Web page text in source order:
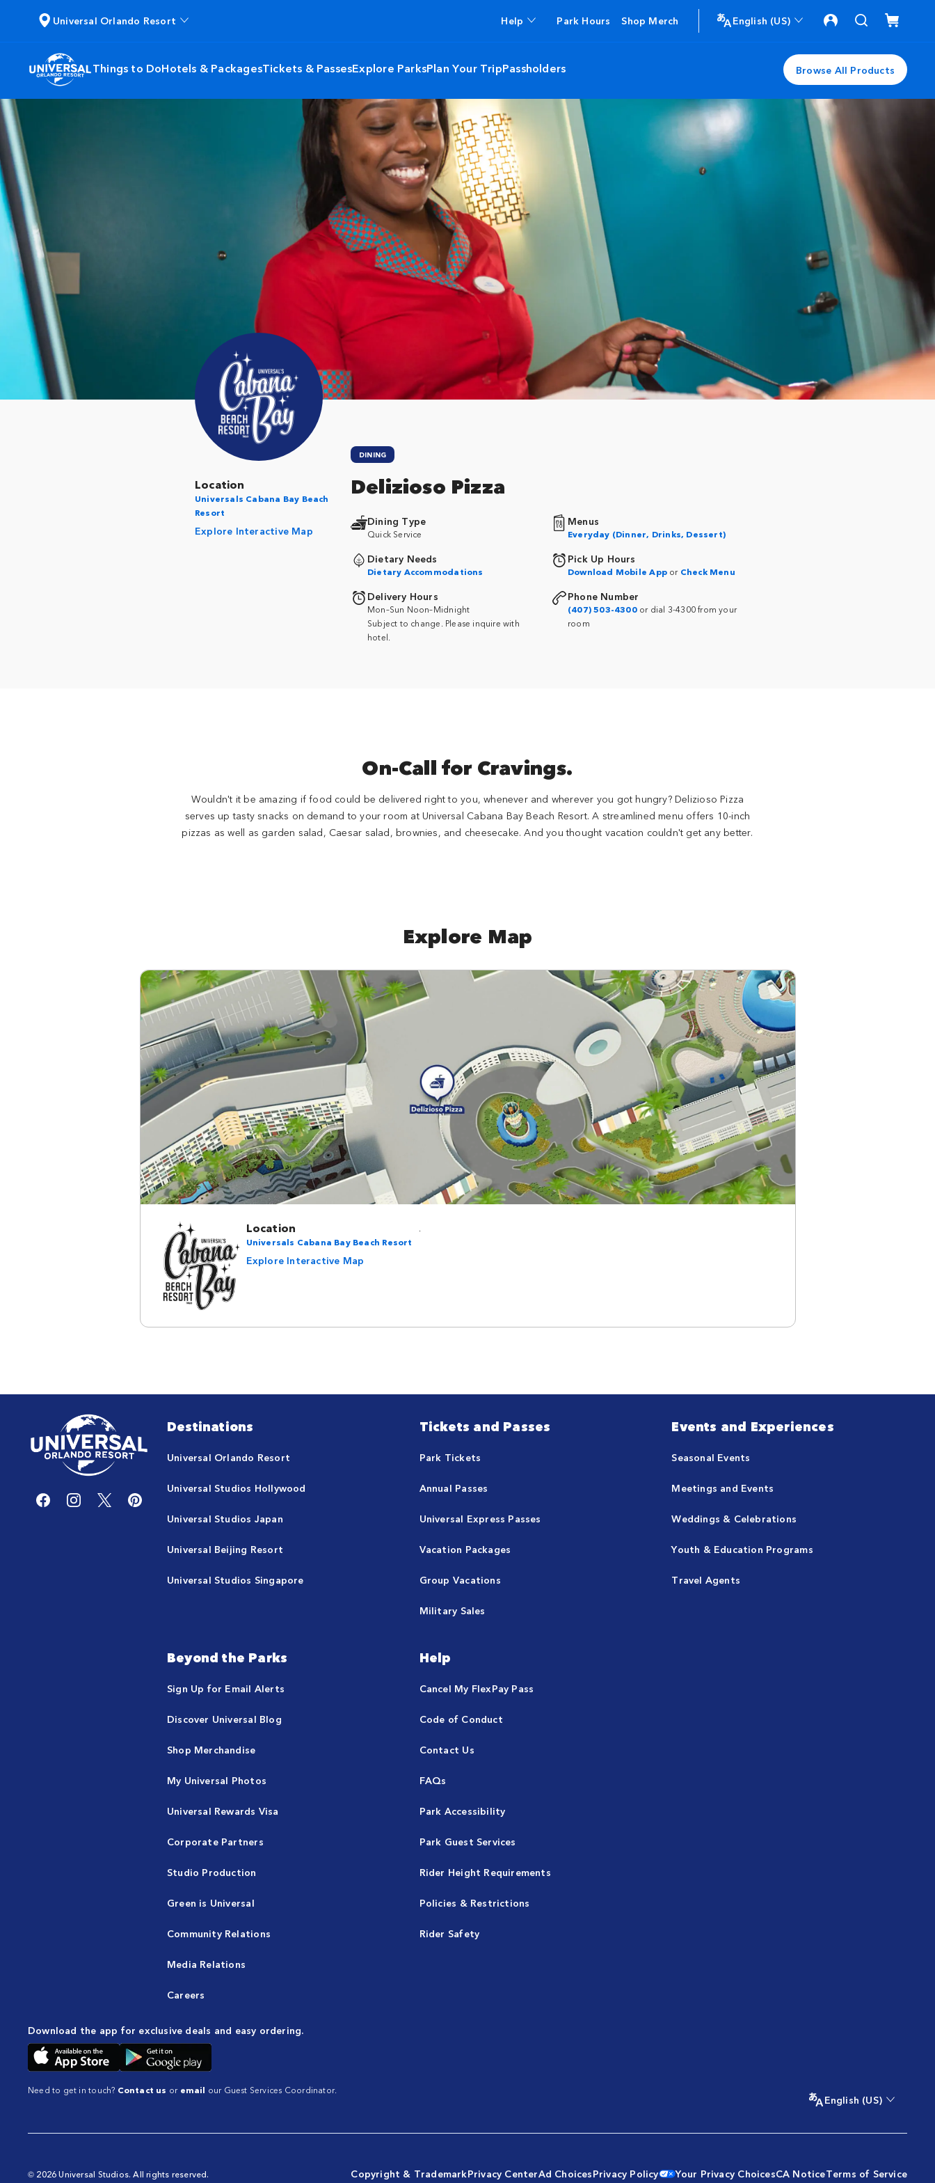
Universal Orlando Resort Help Park Hours Shop Merch English (US)
Things to DoHotels & PackagesTickets & PassesExplore ParksPlan Your TripPassholders Browse All Products
Location
Universals Cabana Bay Beach
Resort
Explore Interactive Map
DINING
Delizioso Pizza
Dining Type
Quick Service
Menus
Everyday (Dinner, Drinks, Dessert)
Dietary Needs
Dietary Accommodations
Pick Up Hours
Download Mobile Appor Check Menu
Delivery Hours
Mon–Sun Noon–Midnight
Subject to change. Please inquire with
hotel.
Phone Number
(407) 503-4300or dial 3-4300 from your
room
On-Call for Cravings.
Wouldn't it be amazing if food could be delivered right to you, whenever and wherever you got hungry? Delizioso Pizza
serves up tasty snacks on demand to your room at Universal Cabana Bay Beach Resort. A streamlined menu offers 10-inch
pizzas as well as garden salad, Caesar salad, brownies, and cheesecake. And you thought vacation couldn't get any better.
Explore Map
Location
Universals Cabana Bay Beach Resort
Explore Interactive Map
Destinations
Universal Orlando Resort
Universal Studios Hollywood
Universal Studios Japan
Universal Beijing Resort
Universal Studios Singapore
Tickets and Passes
Park Tickets
Annual Passes
Universal Express Passes
Vacation Packages
Group Vacations
Military Sales
Events and Experiences
Seasonal Events
Meetings and Events
Weddings & Celebrations
Youth & Education Programs
Travel Agents
Beyond the Parks
Sign Up for Email Alerts
Discover Universal Blog
Shop Merchandise
My Universal Photos
Universal Rewards Visa
Corporate Partners
Studio Production
Green is Universal
Community Relations
Media Relations
Careers
Help
Cancel My FlexPay Pass
Code of Conduct
Contact Us
FAQs
Park Accessibility
Park Guest Services
Rider Height Requirements
Policies & Restrictions
Rider Safety
Download the app for exclusive deals and easy ordering.
Need to get in touch? Contact us or email our Guest Services Coordinator.
English (US)
Copyright & TrademarkPrivacy CenterAd ChoicesPrivacy Policy Your Privacy ChoicesCA NoticeTerms of Service
© 2026 Universal Studios. All rights reserved.